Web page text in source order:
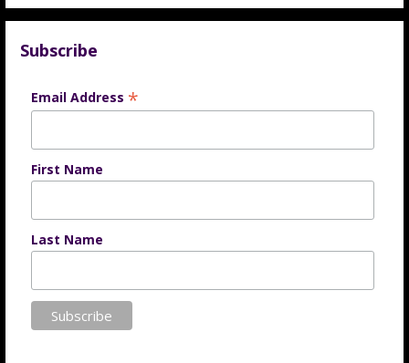
Subscribe
Email Address *
First Name
Last Name